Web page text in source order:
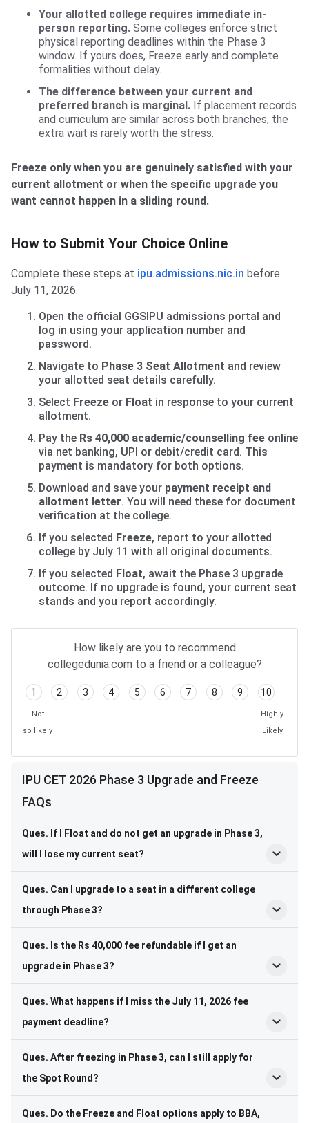
Your allotted college requires immediate in-
person reporting. Some colleges enforce strict
physical reporting deadlines within the Phase 3
window. If yours does, Freeze early and complete
formalities without delay.
The difference between your current and
preferred branch is marginal. If placement records
and curriculum are similar across both branches, the
extra wait is rarely worth the stress.
Freeze only when you are genuinely satisfied with your
current allotment or when the specific upgrade you
want cannot happen in a sliding round.
How to Submit Your Choice Online
Complete these steps at ipu.admissions.nic.in before
July 11, 2026.
Open the official GGSIPU admissions portal and
log in using your application number and
password.
Navigate to Phase 3 Seat Allotment and review
your allotted seat details carefully.
Select Freeze or Float in response to your current
allotment.
Pay the Rs 40,000 academic/counselling fee online
via net banking, UPI or debit/credit card. This
payment is mandatory for both options.
Download and save your payment receipt and
allotment letter. You will need these for document
verification at the college.
If you selected Freeze, report to your allotted
college by July 11 with all original documents.
If you selected Float, await the Phase 3 upgrade
outcome. If no upgrade is found, your current seat
stands and you report accordingly.
How likely are you to recommend
collegedunia.com to a friend or a colleague?
1 2 3 4 5 6 7 8 9 10
Not
so likely
Highly
Likely
IPU CET 2026 Phase 3 Upgrade and Freeze
FAQs
Ques. If I Float and do not get an upgrade in Phase 3,
will I lose my current seat?
Ques. Can I upgrade to a seat in a different college
through Phase 3?
Ques. Is the Rs 40,000 fee refundable if I get an
upgrade in Phase 3?
Ques. What happens if I miss the July 11, 2026 fee
payment deadline?
Ques. After freezing in Phase 3, can I still apply for
the Spot Round?
Ques. Do the Freeze and Float options apply to BBA,